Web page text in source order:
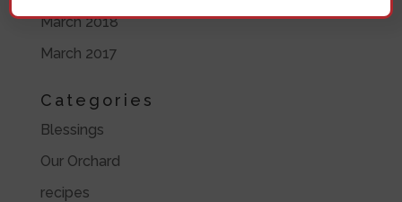
March 2018
March 2017
Categories
Blessings
Our Orchard
recipes